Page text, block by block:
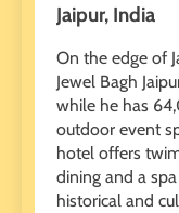
Jaipur, India
On the edge of
Jewel Bagh
while he has
outdoor event
hotel offers
dining and a
historical and